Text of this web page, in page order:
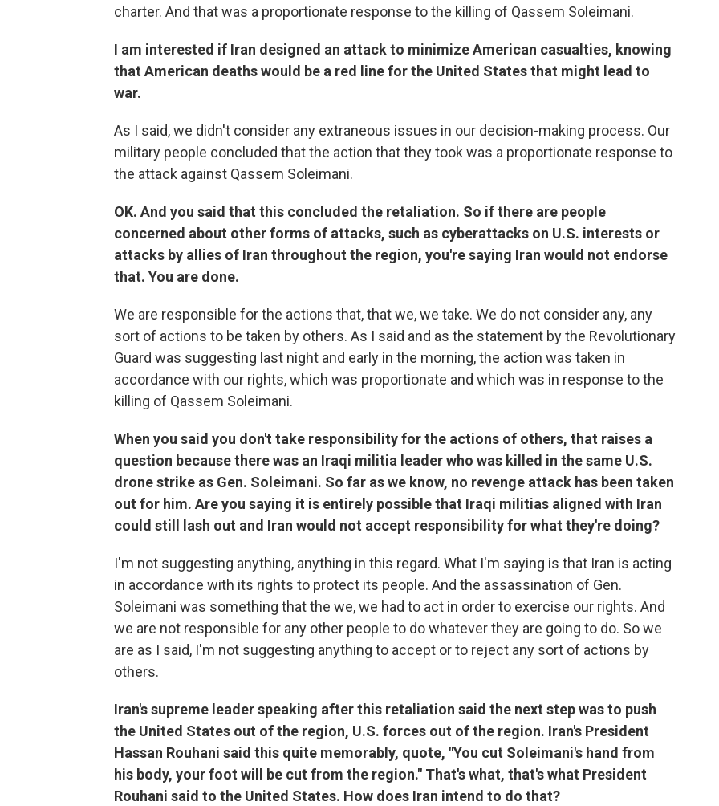
charter. And that was a proportionate response to the killing of Qassem Soleimani.
I am interested if Iran designed an attack to minimize American casualties, knowing
that American deaths would be a red line for the United States that might lead to
war.
As I said, we didn't consider any extraneous issues in our decision-making process. Our
military people concluded that the action that they took was a proportionate response to
the attack against Qassem Soleimani.
OK. And you said that this concluded the retaliation. So if there are people
concerned about other forms of attacks, such as cyberattacks on U.S. interests or
attacks by allies of Iran throughout the region, you're saying Iran would not endorse
that. You are done.
We are responsible for the actions that, that we, we take. We do not consider any, any
sort of actions to be taken by others. As I said and as the statement by the Revolutionary
Guard was suggesting last night and early in the morning, the action was taken in
accordance with our rights, which was proportionate and which was in response to the
killing of Qassem Soleimani.
When you said you don't take responsibility for the actions of others, that raises a
question because there was an Iraqi militia leader who was killed in the same U.S.
drone strike as Gen. Soleimani. So far as we know, no revenge attack has been taken
out for him. Are you saying it is entirely possible that Iraqi militias aligned with Iran
could still lash out and Iran would not accept responsibility for what they're doing?
I'm not suggesting anything, anything in this regard. What I'm saying is that Iran is acting
in accordance with its rights to protect its people. And the assassination of Gen.
Soleimani was something that the we, we had to act in order to exercise our rights. And
we are not responsible for any other people to do whatever they are going to do. So we
are as I said, I'm not suggesting anything to accept or to reject any sort of actions by
others.
Iran's supreme leader speaking after this retaliation said the next step was to push
the United States out of the region, U.S. forces out of the region. Iran's President
Hassan Rouhani said this quite memorably, quote, "You cut Soleimani's hand from
his body, your foot will be cut from the region." That's what, that's what President
Rouhani said to the United States. How does Iran intend to do that?